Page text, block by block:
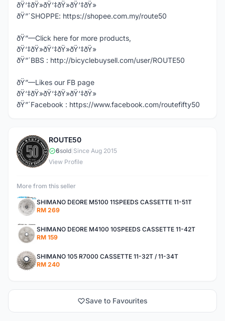
ðŸ‘‡ðŸ»ðŸ‘‡ðŸ»ðŸ‘‡ðŸ»
ðŸ”´SHOPPE: https://shopee.com.my/route50
ðŸ”—Click here for more products,
ðŸ‘‡ðŸ»ðŸ‘‡ðŸ»ðŸ‘‡ðŸ»
ðŸ”´BBS : http://bicyclebuysell.com/user/ROUTE50
ðŸ”—Likes our FB page
ðŸ‘‡ðŸ»ðŸ‘‡ðŸ»ðŸ‘‡ðŸ»
ðŸ”´Facebook : https://www.facebook.com/routefifty50
R
ROUTE50
6sold Since Aug 2015
View Profile
More from this seller
SHIMANO DEORE M5100 11SPEEDS CASSETTE 11-51T
RM 269
SHIMANO DEORE M4100 10SPEEDS CASSETTE 11-42T
RM 159
SHIMANO 105 R7000 CASSETTE 11-32T / 11-34T
RM 240
Save to Favourites